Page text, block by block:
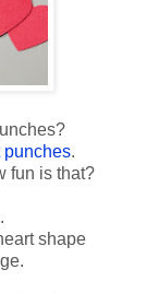
punches.
fun is that?
shape